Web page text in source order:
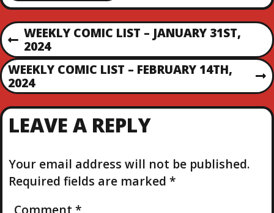
P
O
S
T
A
P
R
E
V
O
U
O
S
WEEKLY COMIC LIST – JANUARY 31ST,
2024
N
E
X
T
P
S
T
WEEKLY COMIC LIST – FEBRUARY 14TH,
2024
LEAVE A REPLY
Your email address will not be published.
Required fields are marked *